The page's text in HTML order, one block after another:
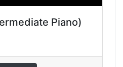
Piano)